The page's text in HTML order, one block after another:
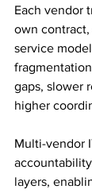
Each vendor
own contract,
service
gaps, slower
higher
Multi-vendor
layers,